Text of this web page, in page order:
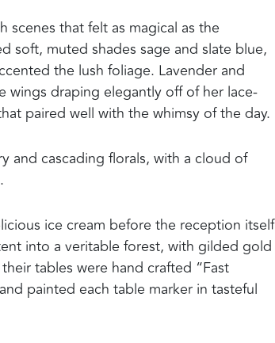
scenes that felt as magical as the
soft, muted shades sage and slate blue,
the lush foliage. Lavender and
wings draping elegantly off of her lace-
paired well with the whimsy of the day.
and cascading florals, with a cloud of
ice cream before the reception itself
into a veritable forest, with gilded gold
tables were hand crafted “Fast
painted each table marker in tasteful